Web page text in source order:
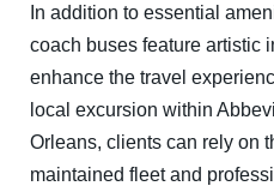
In addition to essential
coach buses feature artistic
enhance the travel
local excursion within
Orleans, clients can rely on
maintained fleet and